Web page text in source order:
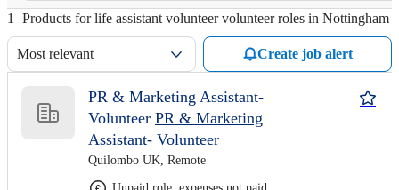
1 Products for life assistant volunteer volunteer roles in Nottingham
Most relevant Create job alert
PR & Marketing Assistant-
Volunteer PR & Marketing
Assistant- Volunteer
Quilombo UK, Remote